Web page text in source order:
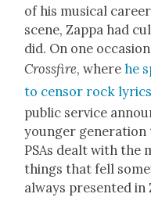
of his musi­cal
scene, Zap­pa had
did. On one
Cross­fire, wherehe
to cen­sor rock lyrics
pub­lic ser­vice
younger gen­er­a­tion
PSAs dealt with the
things that fell
always pre­sent­ed in